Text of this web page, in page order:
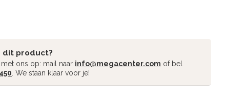
dit product?
ons op: mail naar info@megacenter.com of bel
. We staan klaar voor je!